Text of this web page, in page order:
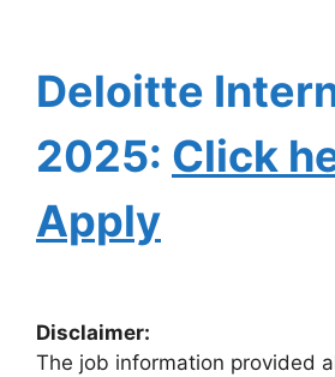
Deloitte
2025: Click
Apply
Disclaimer:
The job information provided